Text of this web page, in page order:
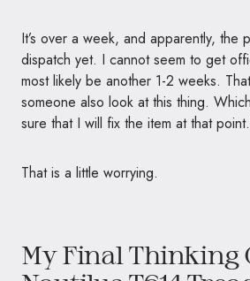
It’s over a week, and apparently, the
dispatch yet. I cannot seem to get
most likely be another 1-2 weeks.
someone also look at this thing.
sure that I will fix the item at that
That is a little worrying.
My Final Thinking